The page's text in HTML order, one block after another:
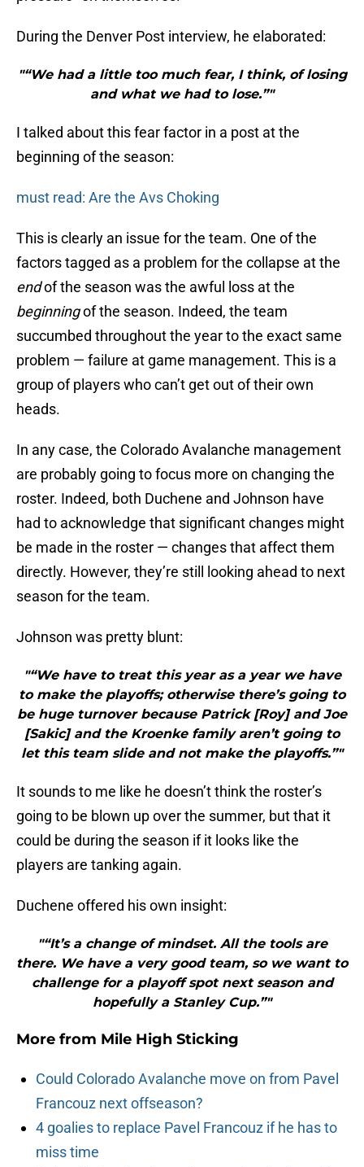
During the Denver Post interview, he elaborated:
"“We had a little too much fear, I think, of losing
and what we had to lose.”"
I talked about this fear factor in a post at the
beginning of the season:
must read: Are the Avs Choking
This is clearly an issue for the team. One of the
factors tagged as a problem for the collapse at the
endof the season was the awful loss at the
beginningof the season. Indeed, the team
succumbed throughout the year to the exact same
problem — failure at game management. This is a
group of players who can’t get out of their own
heads.
In any case, the Colorado Avalanche management
are probably going to focus more on changing the
roster. Indeed, both Duchene and Johnson have
had to acknowledge that significant changes might
be made in the roster — changes that affect them
directly. However, they’re still looking ahead to next
season for the team.
Johnson was pretty blunt:
"“We have to treat this year as a year we have
to make the playoffs; otherwise there’s going to
be huge turnover because Patrick [Roy] and Joe
[Sakic] and the Kroenke family aren’t going to
let this team slide and not make the playoffs.”"
It sounds to me like he doesn’t think the roster’s
going to be blown up over the summer, but that it
could be during the season if it looks like the
players are tanking again.
Duchene offered his own insight:
"“It’s a change of mindset. All the tools are
there. We have a very good team, so we want to
challenge for a playoff spot next season and
hopefully a Stanley Cup.”"
More from Mile High Sticking
Could Colorado Avalanche move on from Pavel
Francouz next offseason?
4 goalies to replace Pavel Francouz if he has to
miss time